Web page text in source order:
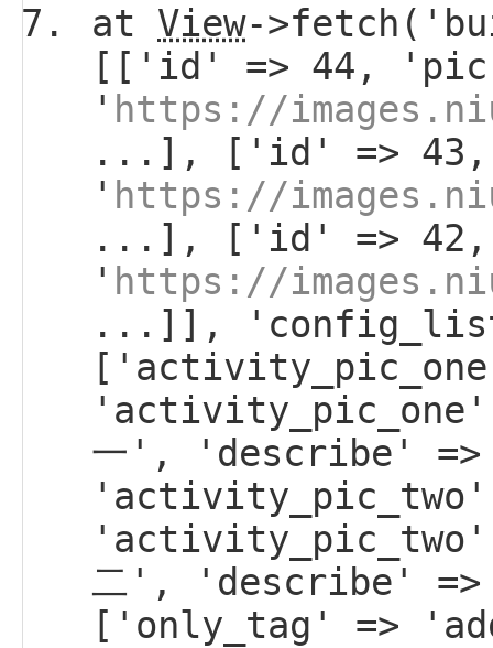
at View-
[['id' => 44,
' https://
...], ['id' => 43,
' https://
...], ['id' => 42,
' https://
...]],
'activity_pic_one',
一', 'describe'
'activity_pic_two',
二', 'describe'
['only_tag' =>